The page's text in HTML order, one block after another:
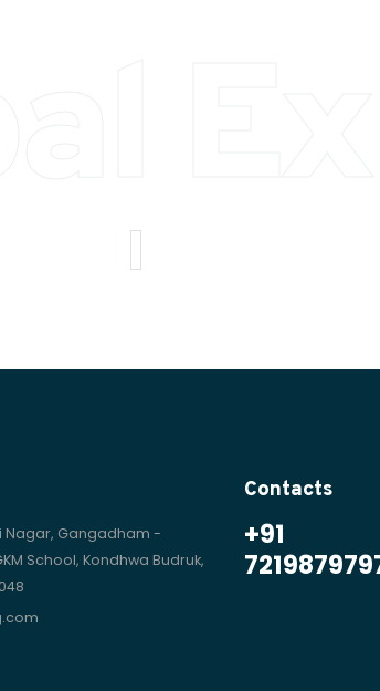
Nagar, Gangadham -
School, Kondhwa Budruk,
Contacts
+91